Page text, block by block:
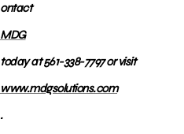
ontact
MDG
today at 561-338-7797 or visit
www.mdgsolutions.com
.